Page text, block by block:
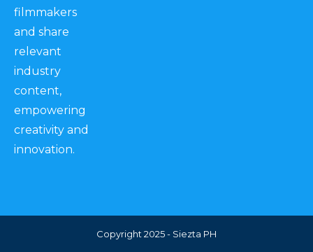
filmmakers
and share
relevant
industry
content,
empowering
creativity and
innovation.
Copyright 2025 - Siezta PH